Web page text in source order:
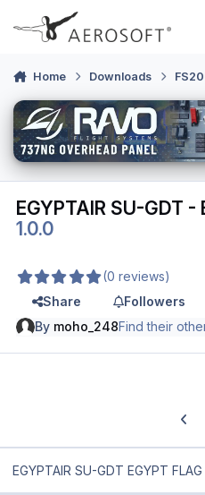
Skip to content
Home Downloads
EGYPTAIR SU-GDT -
1.0.0
(0 reviews)
Share
Followers
By moho_248Find their
EGYPTAIR SU-GDT EGYPT